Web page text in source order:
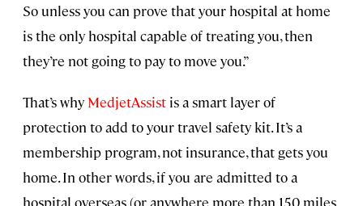
So unless you can prove that your hospital at home
is the only hospital capable of treating you, then
they’re not going to pay to move you.”
That’s why MedjetAssist is a smart layer of
protection to add to your travel safety kit. It’s a
membership program, not insurance, that gets you
home. In other words, if you are admitted to a
hospital overseas (or anywhere more than 150 miles